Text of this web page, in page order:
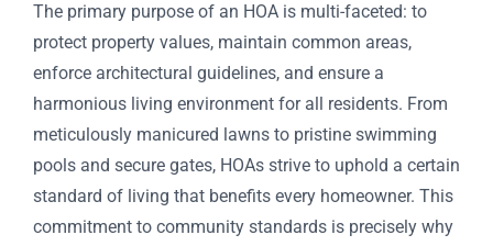
The primary purpose of an HOA is multi-faceted: to
protect property values, maintain common areas,
enforce architectural guidelines, and ensure a
harmonious living environment for all residents. From
meticulously manicured lawns to pristine swimming
pools and secure gates, HOAs strive to uphold a certain
standard of living that benefits every homeowner. This
commitment to community standards is precisely why